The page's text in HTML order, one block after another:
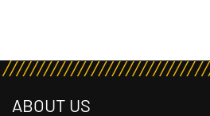
ABOUT US